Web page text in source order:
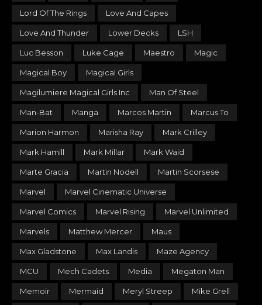
Lord Of The Rings Love And Capes
Love And Thunder Lower Decks LSH
Luc Besson Luke Cage Maestro Magic
Magical Boy Magical Girls
Magilumiere Magical Girls Inc Man Of Steel
Man-Bat Manga Marcos Martin Marcus To
Marion Harmon Marisha Ray Mark Crilley
Mark Hamill Mark Millar Mark Waid
Marte Gracia Martin Nodell Martin Scorsese
Marvel Marvel Cinematic Universe
Marvel Comics Marvel Rising Marvel Unlimited
Marvels Matthew Mercer Maus
Max Gladstone Max Landis Maze Agency
MCU Mech Cadets Media Megaton Man
Memoir Mermaid Meryl Streep Mike Grell